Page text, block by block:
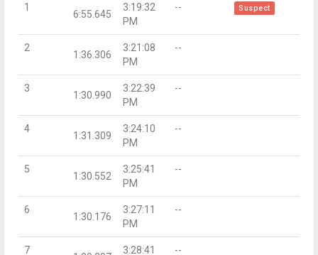
1
6:55.645
3:19:32
PM
-- Suspect
2
1:36.306
3:21:08
PM
--
3
1:30.990
3:22:39
PM
--
4
1:31.309
3:24:10
PM
--
5
1:30.552
3:25:41
PM
--
6
1:30.176
3:27:11
PM
--
7
3:28:41
--